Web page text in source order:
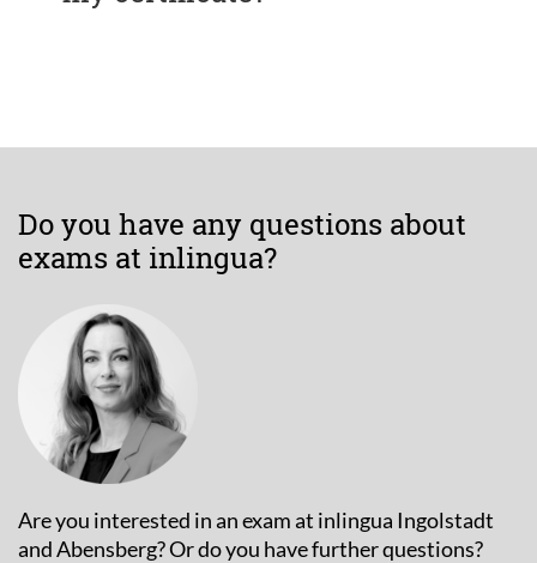
Do you have any questions about
exams at inlingua?
Are you interested in an exam at inlingua Ingolstadt
and Abensberg? Or do you have further questions?